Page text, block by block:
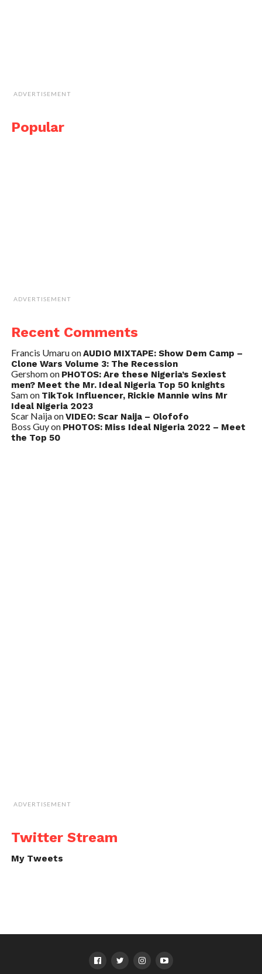
ADVERTISEMENT
Popular
ADVERTISEMENT
Recent Comments
Francis UmaruonAUDIO MIXTAPE: Show Dem Camp –
Clone Wars Volume 3: The Recession
Gershomon PHOTOS: Are these Nigeria’s Sexiest
men? Meet the Mr. Ideal Nigeria Top 50 knights
Samon TikTok Influencer, Rickie Mannie wins Mr
Ideal Nigeria 2023
Scar NaijaonVIDEO: Scar Naija – Olofofo
Boss Guyon PHOTOS: Miss Ideal Nigeria 2022 – Meet
the Top 50
ADVERTISEMENT
Twitter Stream
My Tweets